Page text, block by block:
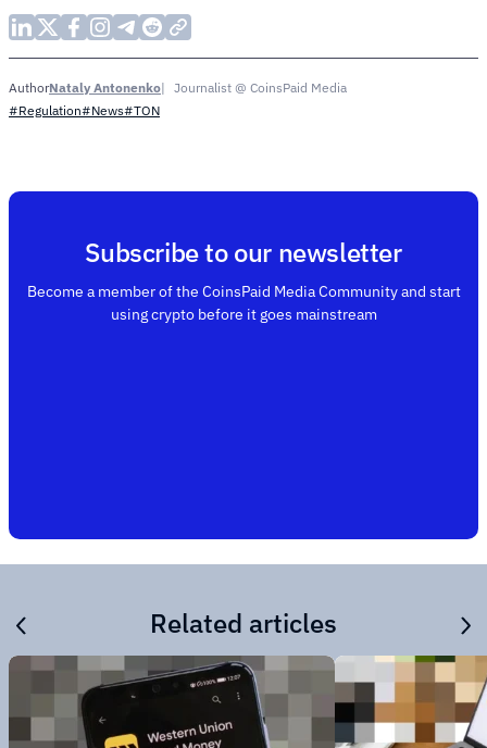
AuthorNataly Antonenko
Journalist @ CoinsPaid Media
#Regulation#News#TON
Subscribe to our newsletter
Become a member of the CoinsPaid Media Community and start
using crypto before it goes mainstream
Related articles